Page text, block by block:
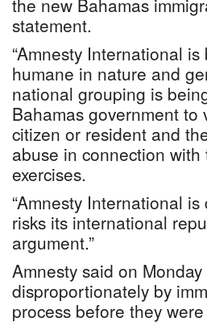
the new Bahamas
statement.
“Amnesty International
humane in nature and
national grouping is
Bahamas government
citizen or resident and
abuse in connection
exercises.
“Amnesty International
risks its international
argument.”
Amnesty said on
disproportionately by
process before they